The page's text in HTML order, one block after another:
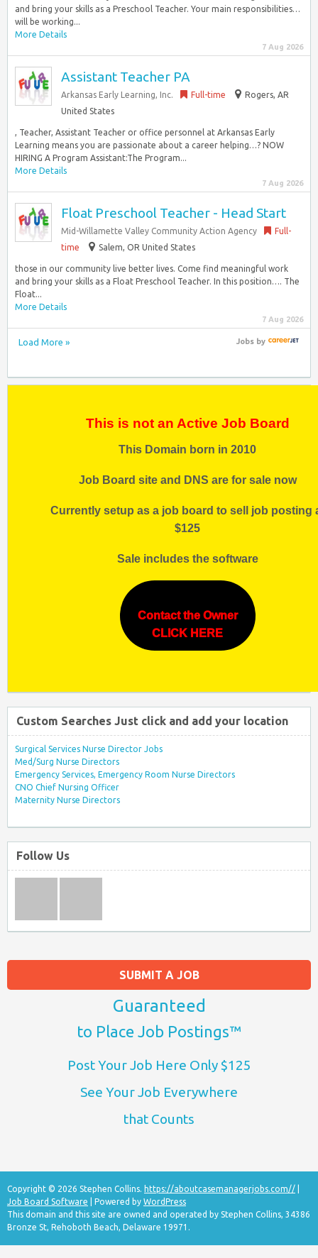
and bring your skills as a Preschool Teacher. Your main responsibilities…
will be working...
More Details
7 Aug 2026
Assistant Teacher PA
Arkansas Early Learning, Inc. Full-time
Rogers, AR
United States
, Teacher, Assistant Teacher or office personnel at Arkansas Early
Learning means you are passionate about a career helping…? NOW
HIRING A Program Assistant:The Program...
More Details
7 Aug 2026
Float Preschool Teacher - Head Start
Mid-Willamette Valley Community Action Agency
Full-
time
Salem, OR United States
those in our community live better lives. Come find meaningful work
and bring your skills as a Float Preschool Teacher. In this position…. The
Float...
More Details
7 Aug 2026
Load More » Jobsby
SUBMIT A JOB
Guaranteed
to Place Job Postings™
Post Your Job Here Only $125
See Your Job Everywhere
that Counts
This is not an Active Job Board
This Domain born in 2010
Job Board site and DNS are for sale now
Currently setup as a job board to sell job posting
$125
Sale includes the software
Contact the Owner
CLICK HERE
Custom Searches Just click and add your location
Surgical Services Nurse Director Jobs
Med/Surg Nurse Directors
Emergency Services, Emergency Room Nurse Directors
CNO Chief Nursing Officer
Maternity Nurse Directors
Follow Us
Copyright © 2026 Stephen Collins. https://aboutcasemanagerjobs.com//
Job Board Software | Powered by WordPress
This domain and this site are owned and operated by Stephen Collins, 34386
Bronze St, Rehoboth Beach, Delaware 19971.